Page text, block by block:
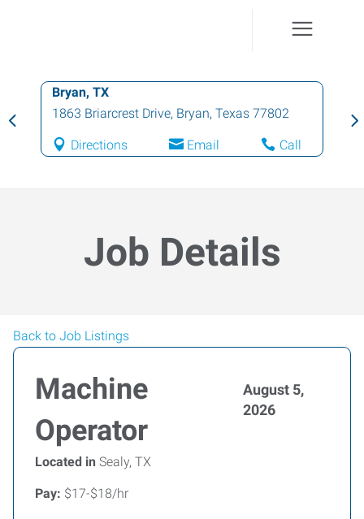
Bryan, TX
1863 Briarcrest Drive, Bryan, Texas 77802
Directions Email Call
Job Details
Back to Job Listings
Machine
Operator
August 5,
2026
Located in Sealy, TX
Pay: $17-$18/hr